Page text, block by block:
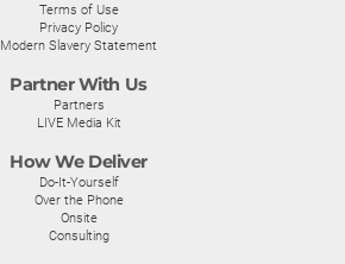
Terms of Use
Privacy Policy
Modern Slavery Statement
Partner With Us
Partners
LIVE Media Kit
How We Deliver
Do-It-Yourself
Over the Phone
Onsite
Consulting